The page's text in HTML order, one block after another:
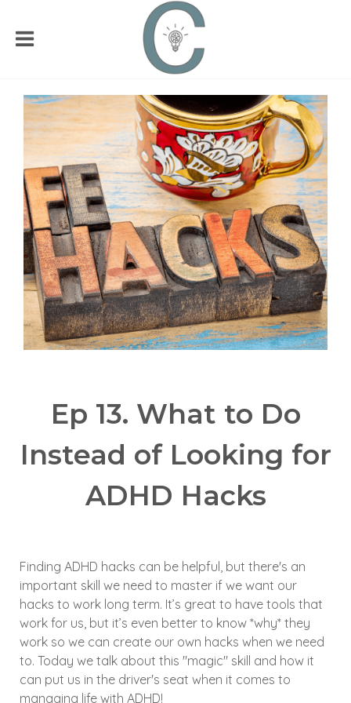
Ep 13. What to Do
Instead of Looking for
ADHD Hacks
Finding ADHD hacks can be helpful, but there's an
important skill we need to master if we want our
hacks to work long term. It’s great to have tools that
work for us, but it’s even better to know *why* they
work so we can create our own hacks when we need
to. Today we talk about this "magic" skill and how it
can put us in the driver's seat when it comes to
managing life with ADHD!